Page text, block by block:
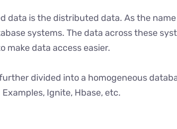
data is the distributed data. As the
systems. The data across these
make data access easier.
divided into a homogeneous
Ignite, Hbase, etc.